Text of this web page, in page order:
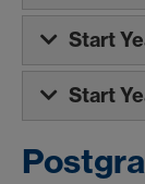
Start
Start